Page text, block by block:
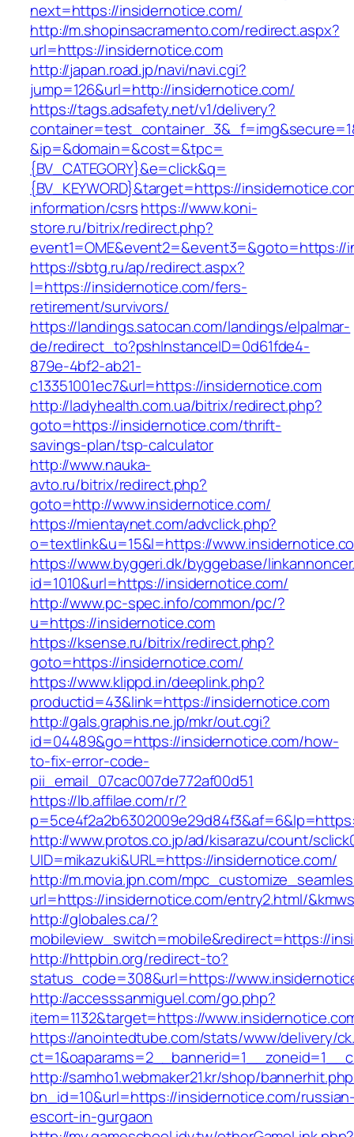
next=https://insidernotice.com/
http://m.shopinsacramento.com/redirect.aspx?
url=https://insidernotice.com
http://japan.road.jp/navi/navi.cgi?
jump=126&url=http://insidernotice.com/
https://tags.adsafety.net/v1/delivery?
&ip=&domain=&cost=&tpc=
{BV_CATEGORY}&e=click&q=
{BV_KEYWORD}&target=https://
information/csrshttps://www.koni-
store.ru/bitrix/redirect.php?
event1=OME&event2=&event3=&goto=https://
https://sbtg.ru/ap/redirect.aspx?
l=https://insidernotice.com/fers-
retirement/survivors/
https://landings.satocan.com/landings/elpalmar-
de/redirect_to?pshInstanceID=0d61fde4-
879e-4bf2-ab21-
c13351001ec7&url=https://insidernotice.com
http://ladyhealth.com.ua/bitrix/redirect.php?
goto=https://insidernotice.com/thrift-
savings-plan/tsp-calculator
http://www.nauka-
avto.ru/bitrix/redirect.php?
goto=http://www.insidernotice.com/
https://mientaynet.com/advclick.php?
o=textlink&u=15&l=https://
https://www.byggeri.dk/byggebase/
id=1010&url=https://insidernotice.com/
http://www.pc-spec.info/common/pc/?
u=https://insidernotice.com
https://ksense.ru/bitrix/redirect.php?
goto=https://insidernotice.com/
https://www.klippd.in/deeplink.php?
productid=43&link=https://insidernotice.com
http://gals.graphis.ne.jp/mkr/out.cgi?
id=04489&go=https://insidernotice.com/how-
to-fix-error-code-
pii_email_07cac007de772af00d51
https://lb.affilae.com/r/?
http://www.protos.co.jp/ad/kisarazu/count/
UID=mikazuki&URL=https://insidernotice.com/
http://m.movia.jpn.com/
url=https://insidernotice.com/entry2.html/
http://globales.ca/?
mobileview_switch=mobile&redirect=https://
http://httpbin.org/redirect-to?
status_code=308&url=https://
http://accesssanmiguel.com/go.php?
item=1132&target=https://
https://anointedtube.com/stats/www/delivery/
http://samho1.webmaker21.kr/shop/
bn_id=10&url=https://insidernotice.com/
escort-in-gurgaon